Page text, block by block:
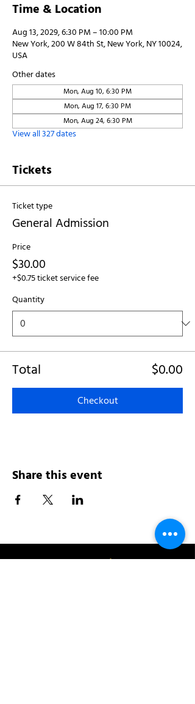
Time & Location
Aug 13, 2029, 6:30 PM – 10:00 PM
New York, 200 W 84th St, New York, NY 10024,
USA
Other dates
Mon, Aug 10, 6:30 PM
Mon, Aug 17, 6:30 PM
Mon, Aug 24, 6:30 PM
View all 327 dates
Tickets
Ticket type
General Admission
Price
$30.00
+$0.75 ticket service fee
Quantity
Total $0.00
Checkout
Share this event